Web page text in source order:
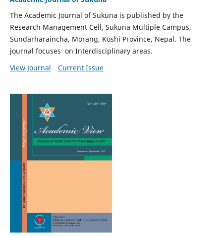
The Academic Journal of Sukuna is published by the
Research Management Cell, Sukuna Multiple Campus,
Sundarharaincha, Morang, Koshi Province, Nepal. The
journal focuses on Interdisciplinary areas.
View Journal
Current Issue